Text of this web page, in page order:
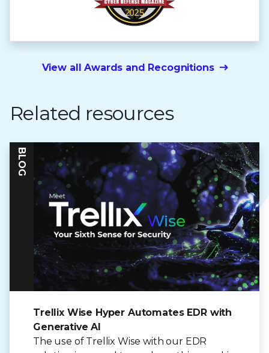
View all Awards and Recognitions
Related resources
BLOG
Trellix Wise Hyper Automates EDR with
Generative AI
The use of Trellix Wise with our EDR